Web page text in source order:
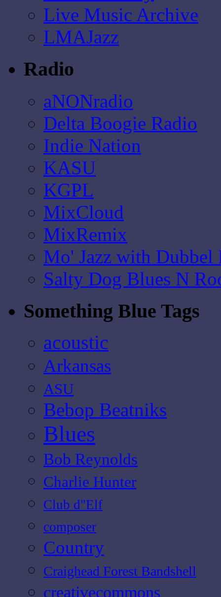
Live Music Archive
LMAJazz
Radio
aNONradio
Delta Boogie Radio
Indie Nation
KASU
KGPL
MixCloud
MixRemix
Mo' Jazz with Dubbel
Salty Dog Blues N
Something Blue Tags
acoustic
Arkansas
ASU
Bebop Beatniks
Blues
Bob Reynolds
Charlie Hunter
Club d"Elf
composer
Country
Craighead Forest Bandshell
creativecommons